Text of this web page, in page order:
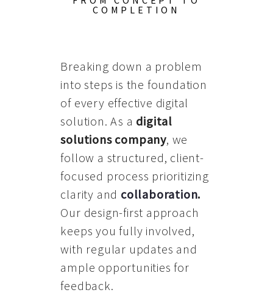
COMPLETION
Breaking down a problem
into steps is the foundation
of every effective digital
solution. As a digital
solutions company, we
follow a structured, client-
focused process prioritizing
clarity and collaboration.
Our design-first approach
keeps you fully involved,
with regular updates and
ample opportunities for
feedback.